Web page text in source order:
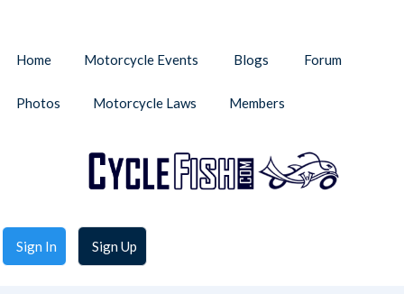
Sign In Sign Up
Home Motorcycle Events Blogs Forum
Photos Motorcycle Laws Members